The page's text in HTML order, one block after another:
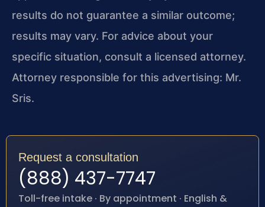
results do not guarantee a similar outcome;
results may vary. For advice about your
specific situation, consult a licensed attorney.
Attorney responsible for this advertising: Mr.
Sris.
Request a consultation
(888) 437-7747
Toll-free intake · By appointment · English &